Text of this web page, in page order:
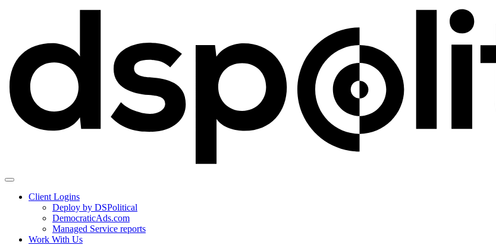
Client Logins
Deploy by DSPolitical
DemocraticAds.com
Managed Service reports
Work With Us